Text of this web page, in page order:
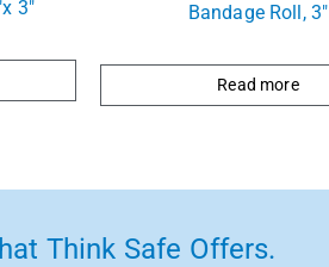
3″
Bandage Roll, 3″
Read more
Think Safe Offers.